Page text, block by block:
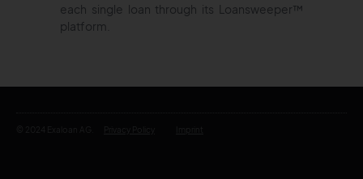
each single loan through its Loansweeper™
platform.